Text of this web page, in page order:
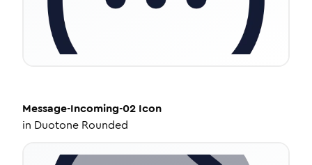
Message-Incoming-02 Icon
in Duotone Rounded